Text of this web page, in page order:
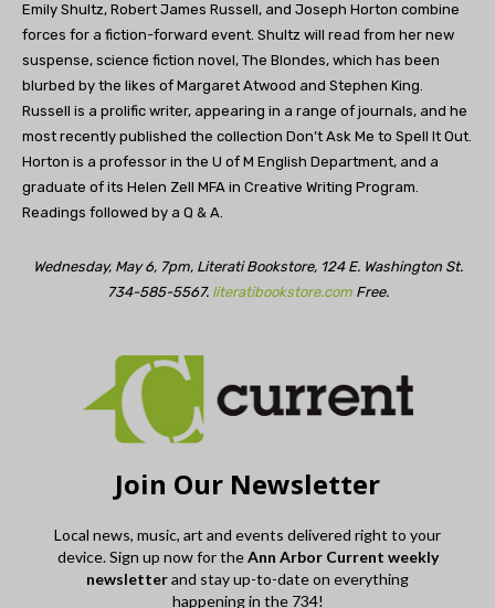
Emily Shultz, Robert James Russell, and Joseph Horton combine
forces for a fiction-forward event. Shultz will read from her new
suspense, science fiction novel, The Blondes, which has been
blurbed by the likes of Margaret Atwood and Stephen King.
Russell is a prolific writer, appearing in a range of journals, and he
most recently published the collection Don’t Ask Me to Spell It Out.
Horton is a professor in the U of M English Department, and a
graduate of its Helen Zell MFA in Creative Writing Program.
Readings followed by a Q & A.
Wednesday, May 6, 7pm, Literati Bookstore, 124 E. Washington St.
734-585-5567. literatibookstore.comFree.